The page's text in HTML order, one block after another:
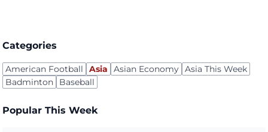
Categories
American Football Asia Asian Economy Asia This Week
Badminton
Baseball
Popular This Week